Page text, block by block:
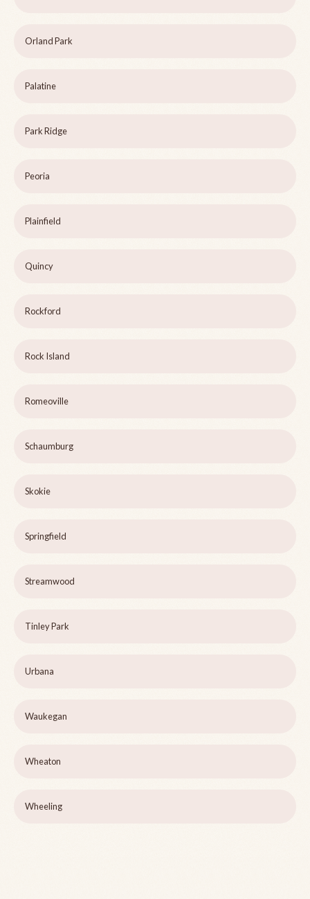
Orland Park
Palatine
Park Ridge
Peoria
Plainfield
Quincy
Rockford
Rock Island
Romeoville
Schaumburg
Skokie
Springfield
Streamwood
Tinley Park
Urbana
Waukegan
Wheaton
Wheeling